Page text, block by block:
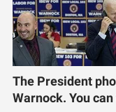
The President
Warnock. You can